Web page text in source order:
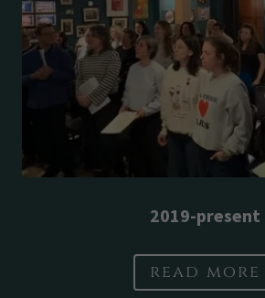
2019-present
read more